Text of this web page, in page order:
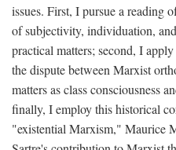
issues. First, I pursue a reading
of subjectivity, individuation,
practical matters; second, I
the dispute between Marxist
matters as class consciousness
finally, I employ this historical
"existential Marxism," Maurice